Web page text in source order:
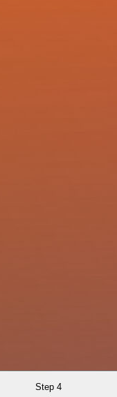
Step 4